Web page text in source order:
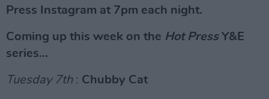
Press Instagram at 7pm each night.
Coming up this week on the Hot Press Y&E
series...
Tuesday 7th : Chubby Cat